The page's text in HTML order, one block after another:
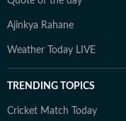
Ajinkya Rahane
Weather Today LIVE
TRENDING TOPICS
Cricket Match Today